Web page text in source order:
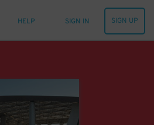
HELP SIGN IN SIGN UP